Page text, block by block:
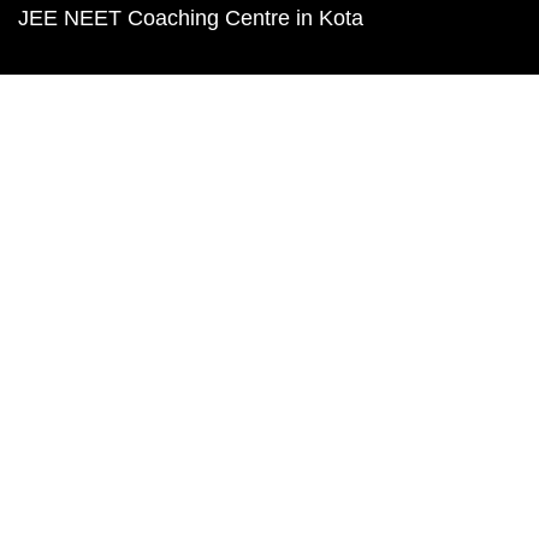
JEE NEET Coaching Centre in Kota